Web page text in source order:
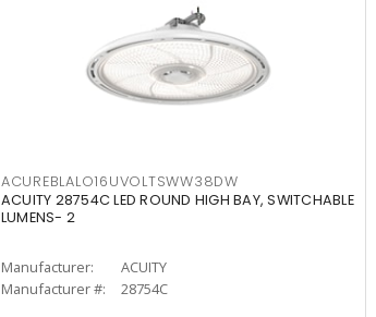
ACUREBLALO16UVOLTSWW38DW
ACUITY 28754C LED ROUND HIGH BAY, SWITCHABLE
LUMENS- 2
Manufacturer:
ACUITY
Manufacturer #:
28754C